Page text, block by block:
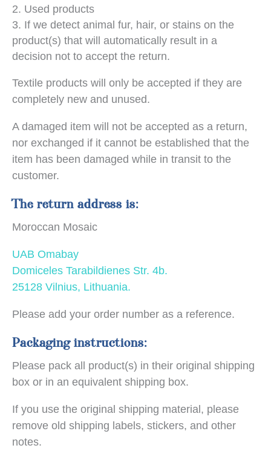
Used products
If we detect animal fur, hair, or stains on the
product(s) that will automatically result in a
decision not to accept the return.
Textile products will only be accepted if they are
completely new and unused.
A damaged item will not be accepted as a return,
nor exchanged if it cannot be established that the
item has been damaged while in transit to the
customer.
The return address is:
Moroccan Mosaic
UAB Omabay
Domiceles Tarabildienes Str. 4b.
25128 Vilnius, Lithuania.
Please add your order number as a reference.
Packaging instructions:
Please pack all product(s) in their original shipping
box or in an equivalent shipping box.
If you use the original shipping material, please
remove old shipping labels, stickers, and other
notes.